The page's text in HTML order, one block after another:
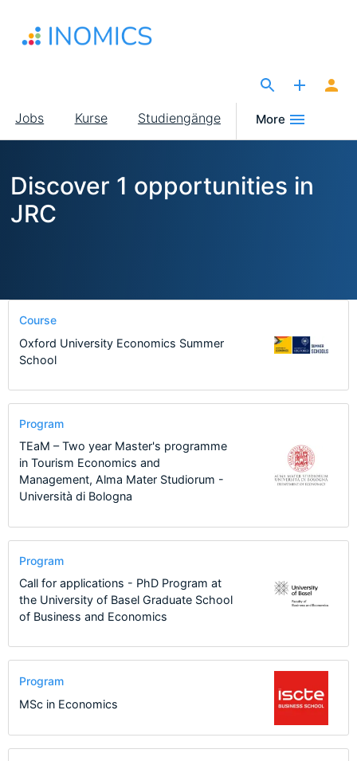
Inhalt
Main
navigation
Jobs Kurse Studiengänge More
Discover 1 opportunities in
JRC
Course
Oxford University Economics Summer
School
Program
TEaM – Two year Master's programme
in Tourism Economics and
Management, Alma Mater Studiorum -
Università di Bologna
Program
Call for applications - PhD Program at
the University of Basel Graduate School
of Business and Economics
Program
MSc in Economics